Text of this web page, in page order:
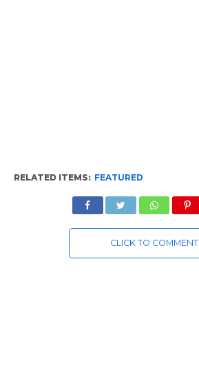
RELATED ITEMS: FEATURED
CLICK TO COMMENT